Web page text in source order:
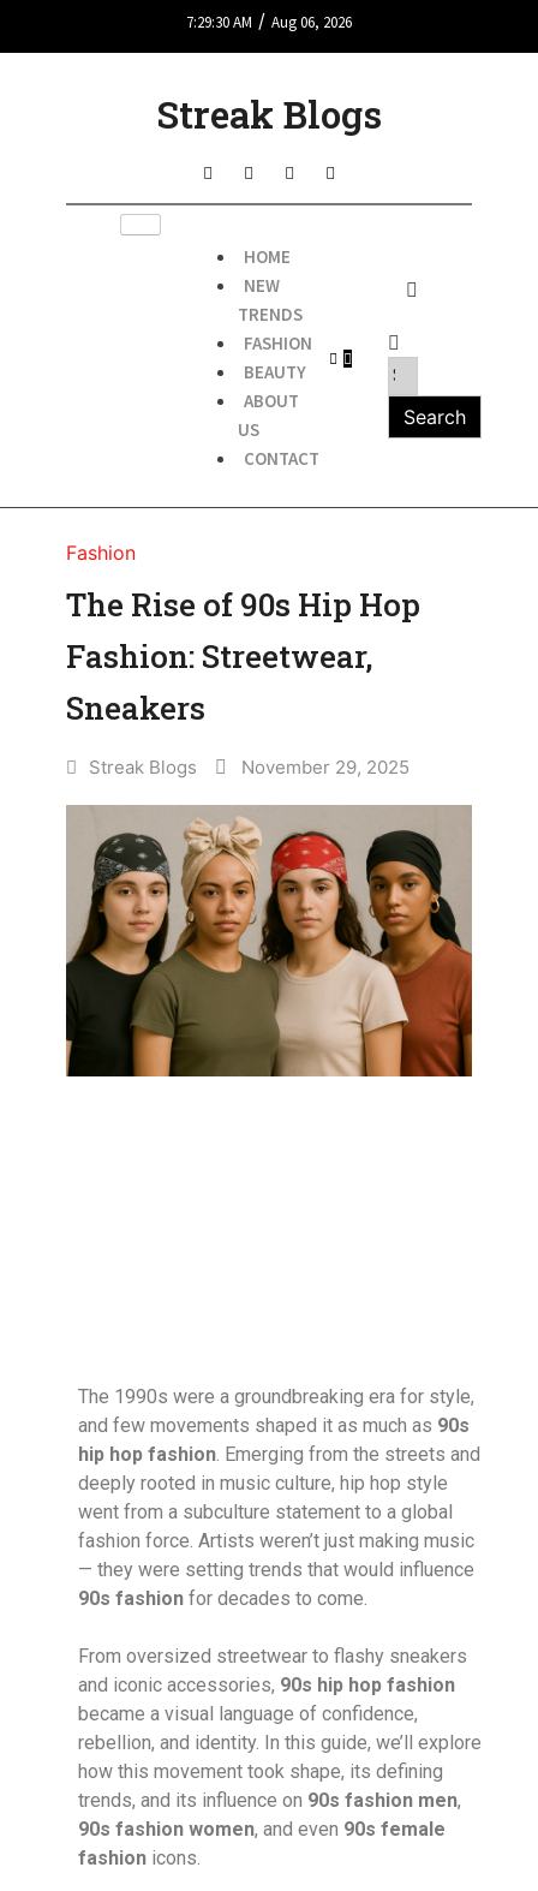
7:29:30 AM / Aug 06, 2026
Streak Blogs
HOME
NEW
TRENDS
FASHION
BEAUTY
ABOUT
US
CONTACT
Fashion
The Rise of 90s Hip Hop
Fashion: Streetwear,
Sneakers
Streak Blogs November 29, 2025
The 1990s were a groundbreaking era for style,
and few movements shaped it as much as 90s
hip hop fashion . Emerging from the streets and
deeply rooted in music culture, hip hop style
went from a subculture statement to a global
fashion force. Artists weren’t just making music
— they were setting trends that would influence
90s fashion for decades to come.
From oversized streetwear to flashy sneakers
and iconic accessories, 90s hip hop fashion
became a visual language of confidence,
rebellion, and identity. In this guide, we’ll explore
how this movement took shape, its defining
trends, and its influence on 90s fashion men,
90s fashion women, and even 90s female
fashion icons.